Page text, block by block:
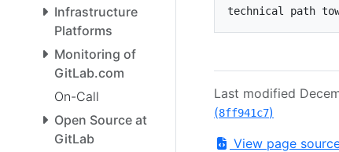
Infrastructure
Platforms
Monitoring of
GitLab.com
On-Call
Open Source at
GitLab
Last modified
(8ff941c7)
View page